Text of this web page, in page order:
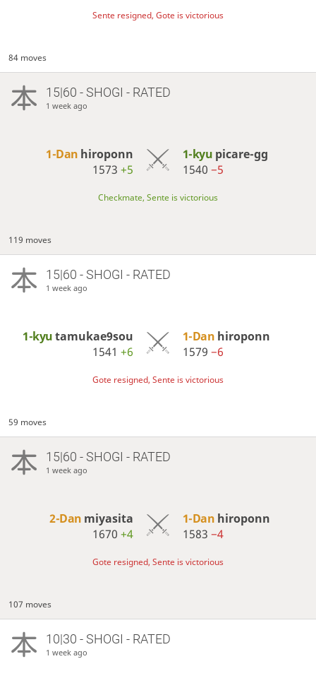
Sente resigned, Gote is victorious
84 moves
15|60 - SHOGI - RATED
1 week ago
1-Dan hiroponn
1573+5
1-kyu picare-gg
1540 −5
Checkmate, Sente is victorious
119 moves
15|60 - SHOGI - RATED
1 week ago
1-kyutamukae9sou
1541+6
1-Dan hiroponn
1579 −6
Gote resigned, Sente is victorious
59 moves
15|60 - SHOGI - RATED
1 week ago
2-Dan miyasita
1670+4
1-Dan hiroponn
1583 −4
Gote resigned, Sente is victorious
107 moves
10|30 - SHOGI - RATED
1 week ago